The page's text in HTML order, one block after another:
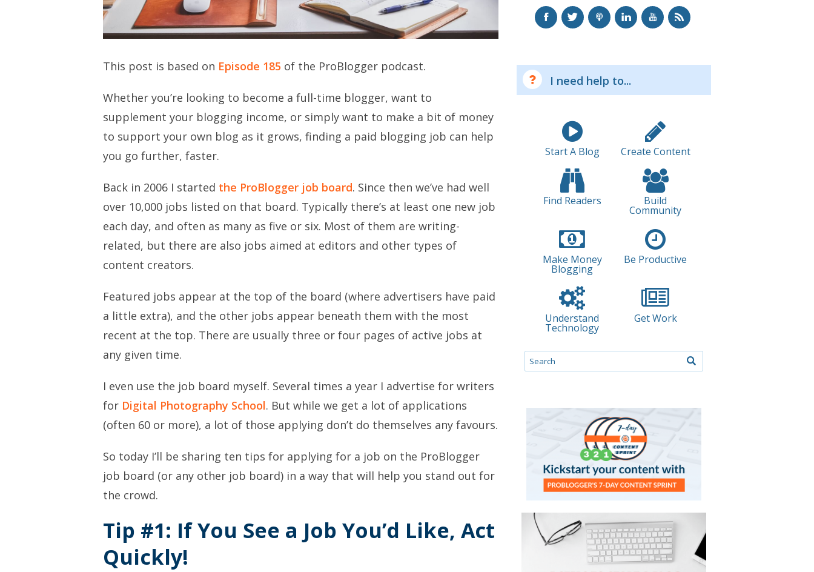
This post is based on Episode 185 of the ProBlogger podcast.
Whether you’re looking to become a full-time blogger, want to
supplement your blogging income, or simply want to make a bit of money
to support your own blog as it grows, finding a paid blogging job can help
you go further, faster.
Back in 2006 I started the ProBlogger job board. Since then we’ve had well
over 10,000 jobs listed on that board. Typically there’s at least one new job
each day, and often as many as five or six. Most of them are writing-
related, but there are also jobs aimed at editors and other types of
content creators.
Featured jobs appear at the top of the board (where advertisers have paid
a little extra), and the other jobs appear beneath them with the most
recent at the top. There are usually three or four pages of active jobs at
any given time.
I even use the job board myself. Several times a year I advertise for writers
for Digital Photography School. But while we get a lot of applications
(often 60 or more), a lot of those applying don’t do themselves any favours.
So today I’ll be sharing ten tips for applying for a job on the ProBlogger
job board (or any other job board) in a way that will help you stand out for
the crowd.
Tip #1: If You See a Job You’d Like, Act
Quickly!
I need help to...
Start A Blog Create Content
Find Readers Build
Community
Make Money
Blogging
Be Productive
Understand
Technology
Get Work